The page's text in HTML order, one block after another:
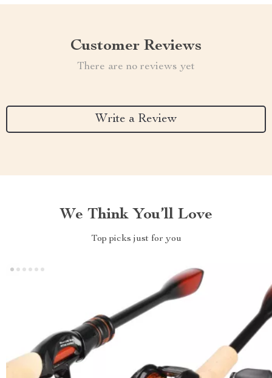
Customer Reviews
There are no reviews yet
Write a Review
We Think You’ll Love
Top picks just for you